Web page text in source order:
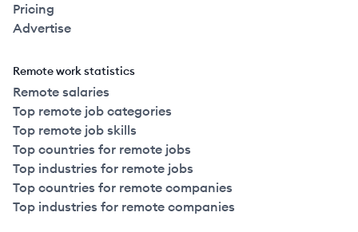
Pricing
Advertise
Remote work statistics
Remote salaries
Top remote job categories
Top remote job skills
Top countries for remote jobs
Top industries for remote jobs
Top countries for remote companies
Top industries for remote companies